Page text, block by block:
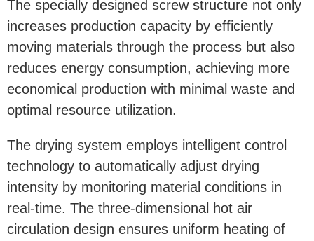
The specially designed screw structure not only
increases production capacity by efficiently
moving materials through the process but also
reduces energy consumption, achieving more
economical production with minimal waste and
optimal resource utilization.
The drying system employs intelligent control
technology to automatically adjust drying
intensity by monitoring material conditions in
real-time. The three-dimensional hot air
circulation design ensures uniform heating of